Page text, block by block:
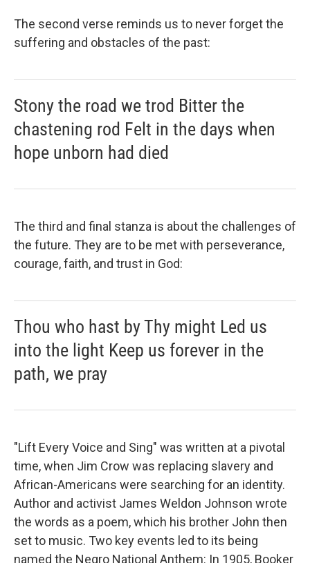
The second verse reminds us to never forget the
suffering and obstacles of the past:
Stony the road we trod Bitter the
chastening rod Felt in the days when
hope unborn had died
The third and final stanza is about the challenges of
the future. They are to be met with perseverance,
courage, faith, and trust in God:
Thou who hast by Thy might Led us
into the light Keep us forever in the
path, we pray
"Lift Every Voice and Sing" was written at a pivotal
time, when Jim Crow was replacing slavery and
African-Americans were searching for an identity.
Author and activist James Weldon Johnson wrote
the words as a poem, which his brother John then
set to music. Two key events led to its being
named the Negro National Anthem: In 1905, Booker